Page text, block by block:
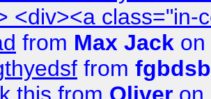
<div><a class="in-
from Max Jack on
from fgbdsb